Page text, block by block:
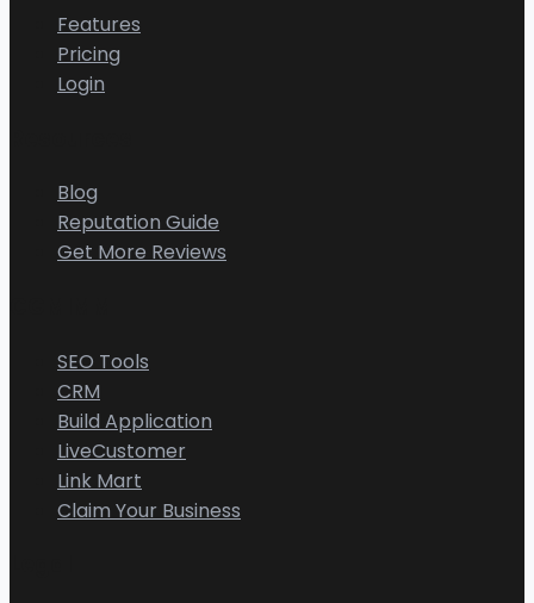
Features
Pricing
Login
Blog
Reputation Guide
Get More Reviews
SEO Tools
CRM
Build Application
LiveCustomer
Link Mart
Claim Your Business